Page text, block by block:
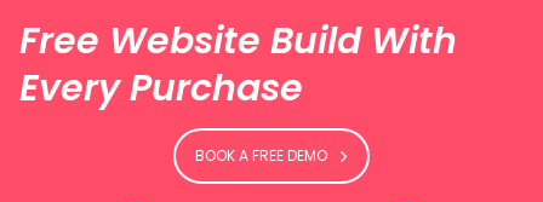
Free Website Build With
Every Purchase
BOOK A FREE DEMO